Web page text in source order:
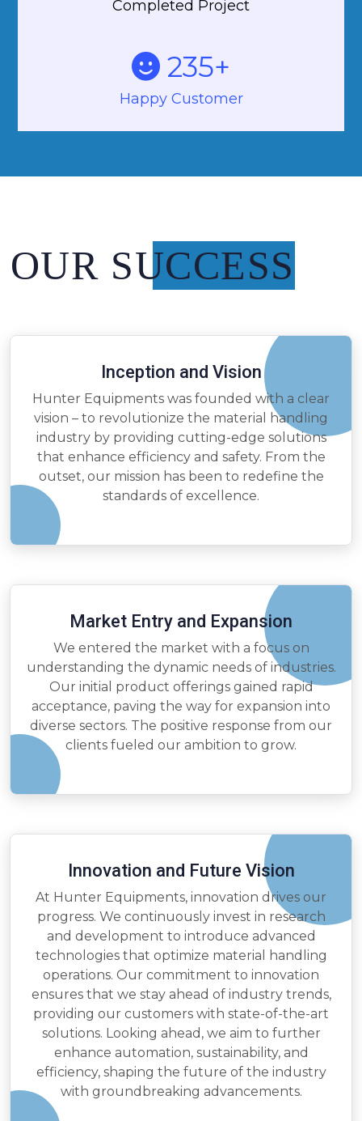
Completed Project
235+
Happy Customer
Inception and Vision
Hunter Equipments was founded with a clear
vision – to revolutionize the material handling
industry by providing cutting-edge solutions
that enhance efficiency and safety. From the
outset, our mission has been to redefine the
standards of excellence.
Market Entry and Expansion
We entered the market with a focus on
understanding the dynamic needs of industries.
Our initial product offerings gained rapid
acceptance, paving the way for expansion into
diverse sectors. The positive response from our
clients fueled our ambition to grow.
OUR SUCCESS
Innovation and Future Vision
At Hunter Equipments, innovation drives our
progress. We continuously invest in research
and development to introduce advanced
technologies that optimize material handling
operations. Our commitment to innovation
ensures that we stay ahead of industry trends,
providing our customers with state-of-the-art
solutions. Looking ahead, we aim to further
enhance automation, sustainability, and
efficiency, shaping the future of the industry
with groundbreaking advancements.